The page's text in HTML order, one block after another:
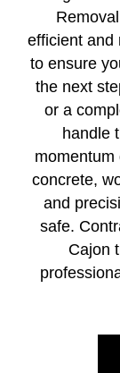
efficient and
to ensure
the next
or a
handle
momentum
concrete,
and
safe.
Cajon